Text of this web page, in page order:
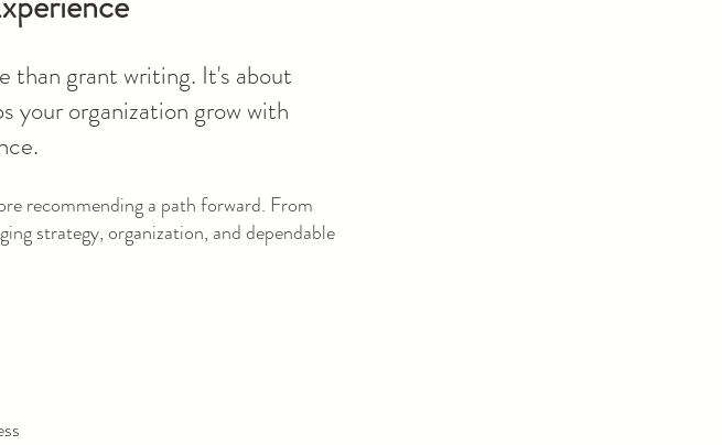
than grant writing. It's about
your organization grow with
recommending a path forward. From
strategy, organization, and dependable